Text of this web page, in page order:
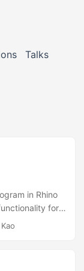
Talks
in Rhino
for
I install the
name $